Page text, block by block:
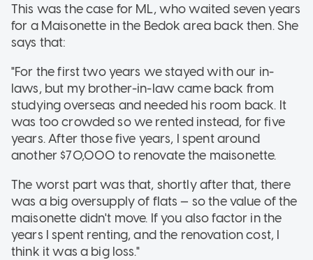
This was the case for ML, who waited seven years
for a Maisonette in the Bedok area back then. She
says that:
"For the first two years we stayed with our in-
laws, but my brother-in-law came back from
studying overseas and needed his room back. It
was too crowded so we rented instead, for five
years. After those five years, I spent around
another $70,000 to renovate the maisonette.
The worst part was that, shortly after that, there
was a big oversupply of flats — so the value of the
maisonette didn't move. If you also factor in the
years I spent renting, and the renovation cost, I
think it was a big loss."